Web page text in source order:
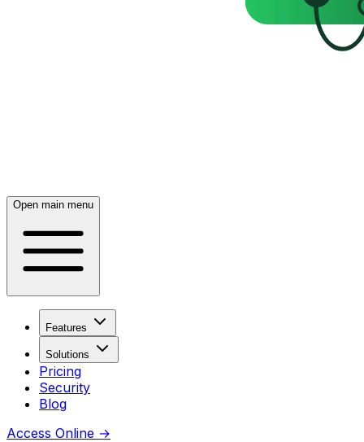
Open main menu
Features
Solutions
Pricing
Security
Blog
Access Online →